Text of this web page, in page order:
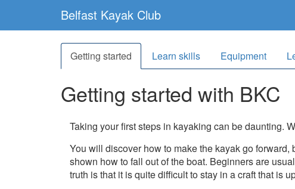
Belfast Kayak Club
Getting started Learn skills Equipment
Getting started with BKC
Taking your first steps in kayaking can be daunting.
You will discover how to make the kayak go
shown how to fall out of the boat. Beginners are
truth is that it is quite difficult to stay in a craft that is